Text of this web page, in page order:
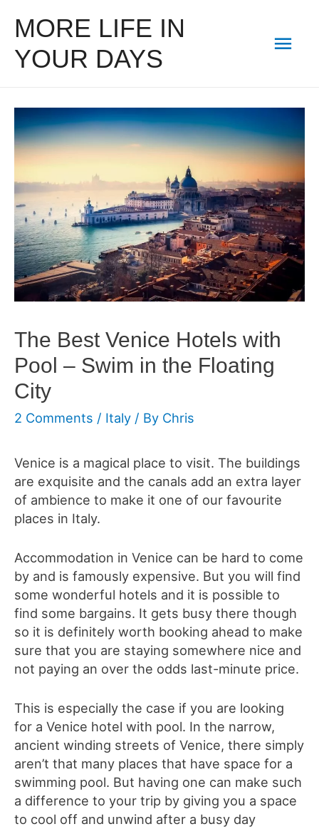
MORE LIFE IN
YOUR DAYS
The Best Venice Hotels with
Pool – Swim in the Floating
City
2 Comments / Italy / By Chris
Venice is a magical place to visit. The buildings
are exquisite and the canals add an extra layer
of ambience to make it one of our favourite
places in Italy.
Accommodation in Venice can be hard to come
by and is famously expensive. But you will find
some wonderful hotels and it is possible to
find some bargains. It gets busy there though
so it is definitely worth booking ahead to make
sure that you are staying somewhere nice and
not paying an over the odds last-minute price.
This is especially the case if you are looking
for a Venice hotel with pool. In the narrow,
ancient winding streets of Venice, there simply
aren’t that many places that have space for a
swimming pool. But having one can make such
a difference to your trip by giving you a space
to cool off and unwind after a busy day